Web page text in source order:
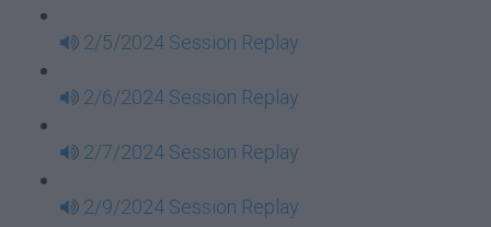
2/5/2024 Session Replay
2/6/2024 Session Replay
2/7/2024 Session Replay
2/9/2024 Session Replay